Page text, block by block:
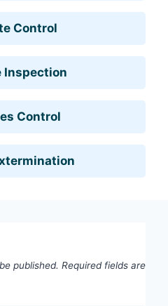
Control
Inspection
Control
published. Required fields are